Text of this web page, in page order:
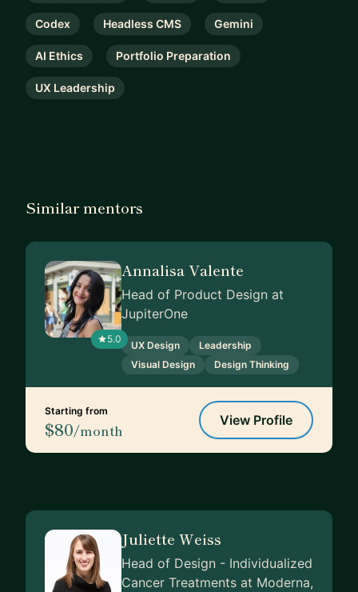
Codex Headless CMS Gemini
AI Ethics Portfolio Preparation
UX Leadership
Similar mentors
5.0
Annalisa Valente
Head of Product Design at
JupiterOne
UX Design
Leadership
Visual Design
Design Thinking
Starting from
$80/month
View Profile
Juliette Weiss
Head of Design - Individualized
Cancer Treatments at Moderna,